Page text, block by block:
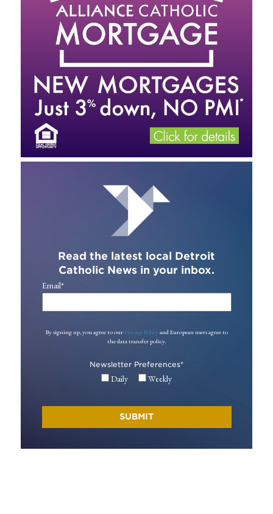
Read the latest local Detroit
Catholic News in your inbox.
Email*
By signing up, you agree to our Privacy Policy and European users agree to
the data transfer policy.
Newsletter Preferences*
Daily Weekly